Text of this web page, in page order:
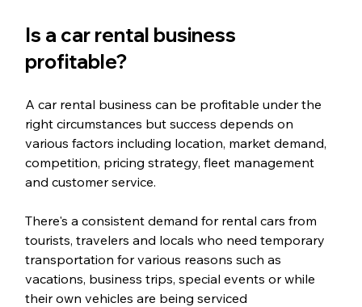
Is a car rental business
profitable?
A car rental business can be profitable under the
right circumstances but success depends on
various factors including location, market demand,
competition, pricing strategy, fleet management
and customer service.
There's a consistent demand for rental cars from
tourists, travelers and locals who need temporary
transportation for various reasons such as
vacations, business trips, special events or while
their own vehicles are being serviced